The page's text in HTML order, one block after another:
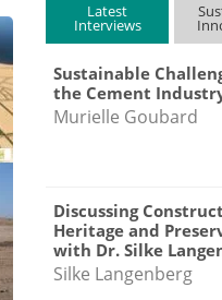
Latest
Interviews
Sustainable
the Cement
Murielle Goubard
Discussing
Heritage and
with Dr. Silke
Silke Langenberg